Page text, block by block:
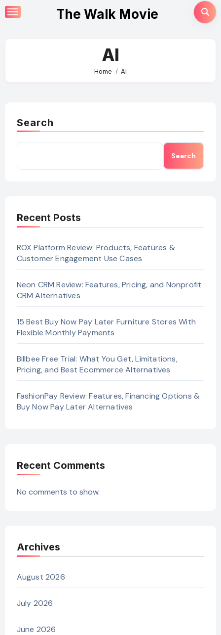
Skip
to
The Walk Movie
AI
Home AI
Search
Search
Recent Posts
ROX Platform Review: Products, Features &
Customer Engagement Use Cases
Neon CRM Review: Features, Pricing, and Nonprofit
CRM Alternatives
15 Best Buy Now Pay Later Furniture Stores With
Flexible Monthly Payments
Billbee Free Trial: What You Get, Limitations,
Pricing, and Best Ecommerce Alternatives
FashionPay Review: Features, Financing Options &
Buy Now Pay Later Alternatives
Recent Comments
No comments to show.
Archives
August 2026
July 2026
June 2026